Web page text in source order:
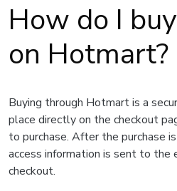
How do I
on Hotmart?
Buying through Hotmart is a
place directly on the checkout
to purchase. After the purchase
access information is sent to the
checkout.